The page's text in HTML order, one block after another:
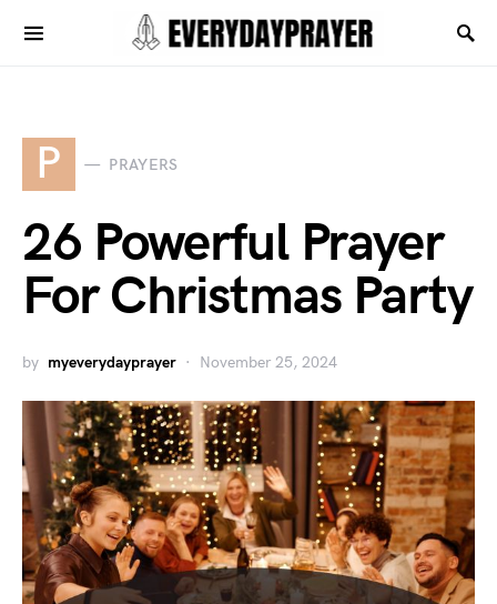
P PRAYERS
26 Powerful Prayer
For Christmas Party
by myeverydayprayer November 25, 2024